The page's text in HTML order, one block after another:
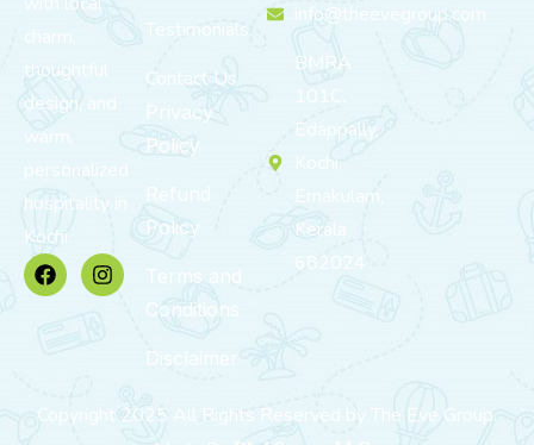
thoughtful
design, and
warm,
personalized
hospitality in
Kochi.
Testimonials
Contact Us
Privacy
Policy
Refund
Policy
Terms and
Conditions
Disclaimer
info@theevegroup.com
BMRA
101C,
Edappally,
Kochi,
Ernakulam,
Kerala
682024
Copyright 2025 All Rights Reserved by The Eve Group.